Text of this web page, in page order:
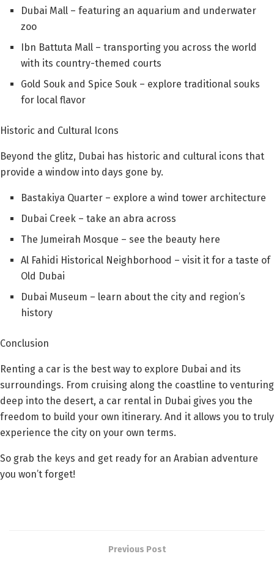
Dubai Mall – featuring an aquarium and underwater
zoo
Ibn Battuta Mall – transporting you across the world
with its country-themed courts
Gold Souk and Spice Souk – explore traditional souks
for local flavor
Historic and Cultural Icons
Beyond the glitz, Dubai has historic and cultural icons that
provide a window into days gone by.
Bastakiya Quarter – explore a wind tower architecture
Dubai Creek – take an abra across
The Jumeirah Mosque – see the beauty here
Al Fahidi Historical Neighborhood – visit it for a taste of
Old Dubai
Dubai Museum – learn about the city and region’s
history
Conclusion
Renting a car is the best way to explore Dubai and its
surroundings. From cruising along the coastline to venturing
deep into the desert, a car rental in Dubai gives you the
freedom to build your own itinerary. And it allows you to truly
experience the city on your own terms.
So grab the keys and get ready for an Arabian adventure
you won’t forget!
Previous Post